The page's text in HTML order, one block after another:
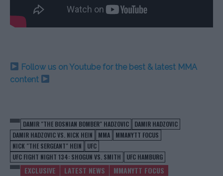
Follow us on Youtube for the best & latest MMA
content
DAMIR "THE BOSNIAN BOMBER" HADZOVIC
DAMIR HADZOVIC
DAMIR HADZOVIC VS. NICK HEIN
MMA
MMANYTT FOCUS
NICK "THE SERGEANT" HEIN
UFC
UFC FIGHT NIGHT 134: SHOGUN VS. SMITH
UFC HAMBURG
EXCLUSIVE LATEST NEWS MMANYTT FOCUS